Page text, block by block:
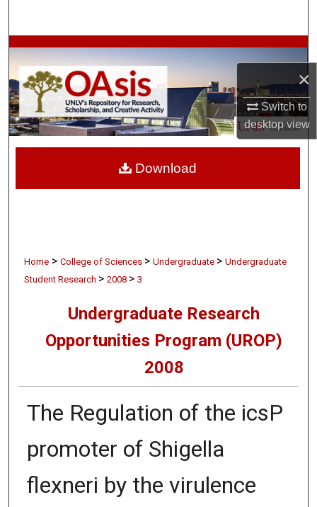
×
Switch to
desktopview
Browse Collections
My Account
About
Home > College of Sciences > Undergraduate > Undergraduate
Student Research > 2008 > 3
Undergraduate Research
Opportunities Program (UROP)
2008
The Regulation of the icsP
promoter of Shigella
flexneri by the virulence
Download